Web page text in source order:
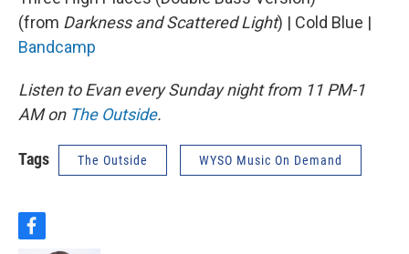
(from Darkness and Scattered Light) | Cold Blue |
Bandcamp
Listen to Evan every Sunday night from 11 PM-1
AM on The Outside.
Tags The Outside WYSO Music On Demand
f